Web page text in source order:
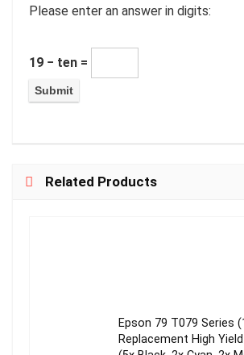
Please enter an answer in digits:
19 − ten =
Related Products
Epson 79 T079 Series
Replacement High